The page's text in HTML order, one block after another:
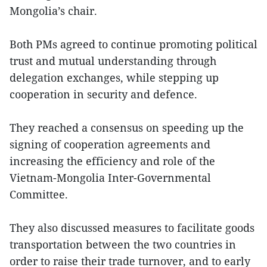
Mongolia’s chair.
Both PMs agreed to continue promoting political
trust and mutual understanding through
delegation exchanges, while stepping up
cooperation in security and defence.
They reached a consensus on speeding up the
signing of cooperation agreements and
increasing the efficiency and role of the
Vietnam-Mongolia Inter-Governmental
Committee.
They also discussed measures to facilitate goods
transportation between the two countries in
order to raise their trade turnover, and to early